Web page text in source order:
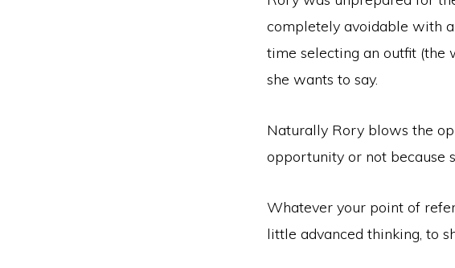
completely avoidable with
time selecting an outfit (the
she wants to say.
Naturally Rory blows the
opportunity or not because
Whatever your point of
little advanced thinking, to